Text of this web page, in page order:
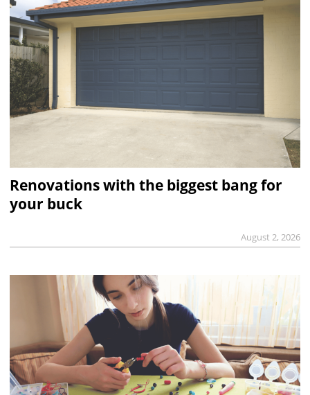
Renovations with the biggest bang for
your buck
August 2, 2026